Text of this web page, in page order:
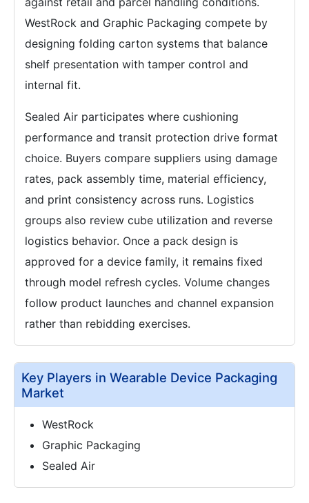
WestRock and Graphic Packaging compete by
designing folding carton systems that balance
shelf presentation with tamper control and
internal fit.
Sealed Air participates where cushioning
performance and transit protection drive format
choice. Buyers compare suppliers using damage
rates, pack assembly time, material efficiency,
and print consistency across runs. Logistics
groups also review cube utilization and reverse
logistics behavior. Once a pack design is
approved for a device family, it remains fixed
through model refresh cycles. Volume changes
follow product launches and channel expansion
rather than rebidding exercises.
Key Players in Wearable Device Packaging
Market
WestRock
Graphic Packaging
Sealed Air